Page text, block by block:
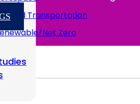
And Transportation
Net Zero